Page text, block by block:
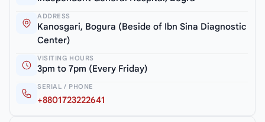
ADDRESS
Kanosgari, Bogura (Beside of Ibn Sina Diagnostic
Center)
VISITING HOURS
3pm to 7pm (Every Friday)
SERIAL / PHONE
+8801723222641